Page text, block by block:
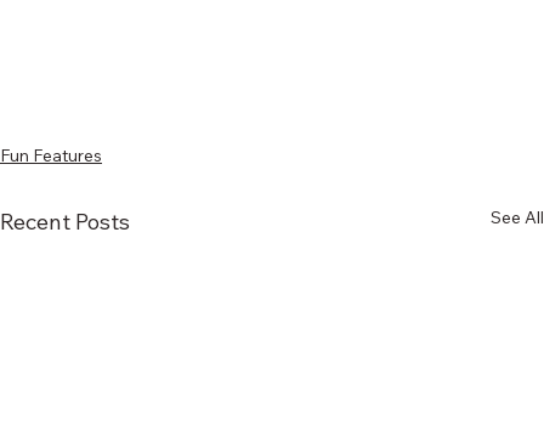
Fun Features
Recent Posts See All